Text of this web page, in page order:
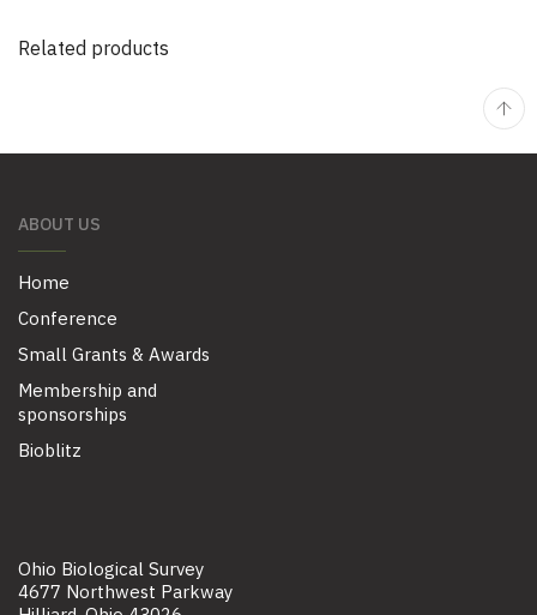
Related products
ABOUT US
Home
Conference
Small Grants & Awards
Membership and
sponsorships
Bioblitz
Ohio Biological Survey
4677 Northwest Parkway